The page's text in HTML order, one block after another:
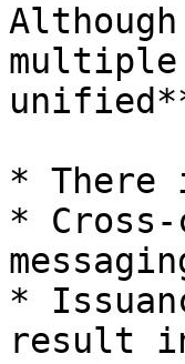
* There
*
*
result